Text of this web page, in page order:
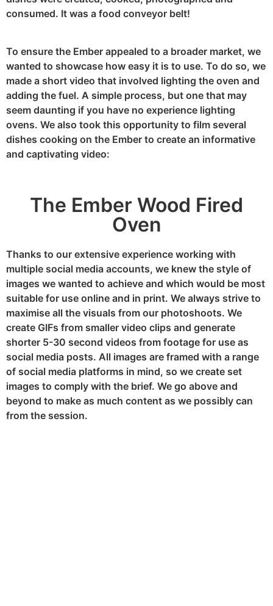
consumed. It was a food conveyor belt!
To ensure the Ember appealed to a broader market, we
wanted to showcase how easy it is to use. To do so, we
made a short video that involved lighting the oven and
adding the fuel. A simple process, but one that may
seem daunting if you have no experience lighting
ovens. We also took this opportunity to film several
dishes cooking on the Ember to create an informative
and captivating video:
The Ember Wood Fired
Oven
Thanks to our extensive experience working with
multiple social media accounts, we knew the style of
images we wanted to achieve and which would be most
suitable for use online and in print. We always strive to
maximise all the visuals from our photoshoots. We
create GIFs from smaller video clips and generate
shorter 5-30 second videos from footage for use as
social media posts. All images are framed with a range
of social media platforms in mind, so we create set
images to comply with the brief. We go above and
beyond to make as much content as we possibly can
from the session.